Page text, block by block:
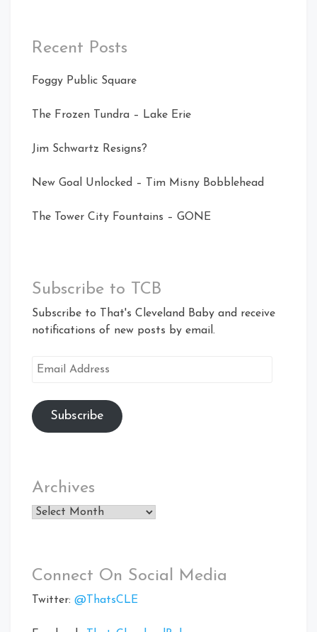
Recent Posts
Foggy Public Square
The Frozen Tundra – Lake Erie
Jim Schwartz Resigns?
New Goal Unlocked – Tim Misny Bobblehead
The Tower City Fountains – GONE
Subscribe to TCB
Subscribe to That's Cleveland Baby and receive
notifications of new posts by email.
Email
Subscribe
Archives
Archives
Connect On Social Media
Twitter: @ThatsCLE